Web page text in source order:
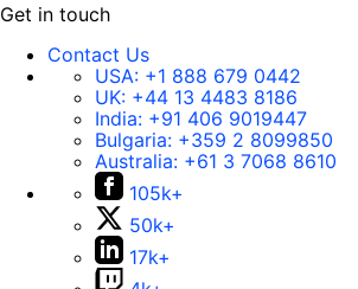
Get in touch
Contact Us
USA: +1 888 679 0442
UK: +44 13 4483 8186
India: +91 406 9019447
Bulgaria: +359 2 8099850
Australia: +61 3 7068 8610
105k+
50k+
17k+